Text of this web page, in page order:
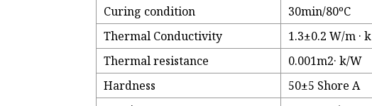
Curing condition
30min/80ºC
Thermal Conductivity
1.3±0.2 W/m · k
Thermal resistance
0.001m2· k/W
Hardness
50±5 Shore A